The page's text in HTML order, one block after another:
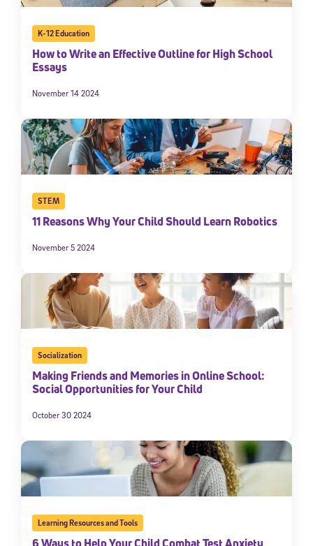
K-12 Education
How to Write an Effective Outline for High School
Essays
November 14 2024
STEM
11 Reasons Why Your Child Should Learn Robotics
November 5 2024
Socialization
Making Friends and Memories in Online School:
Social Opportunities for Your Child
October 30 2024
Learning Resources and Tools